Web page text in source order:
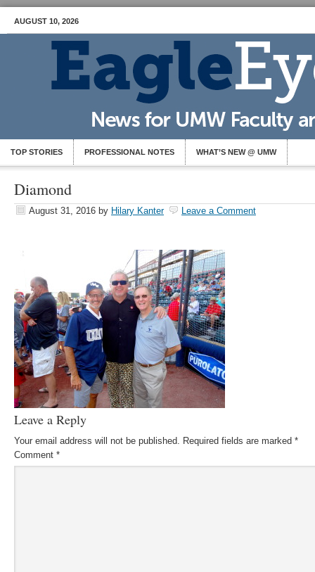
AUGUST 10, 2026
TOP STORIES PROFESSIONAL NOTES WHAT’S NEW @ UMW
Diamond
August 31, 2016 by Hilary Kanter Leave a Comment
Leave a Reply
Your email address will not be published. Required fields are marked *
Comment *